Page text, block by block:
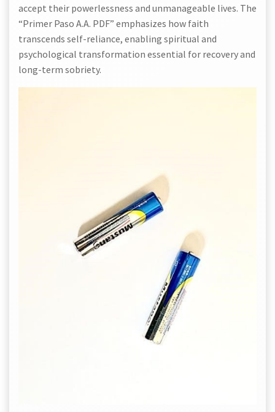
accept their powerlessness and unmanageable lives. The
“Primer Paso A.A. PDF” emphasizes how faith
transcends self-reliance, enabling spiritual and
psychological transformation essential for recovery and
long-term sobriety.